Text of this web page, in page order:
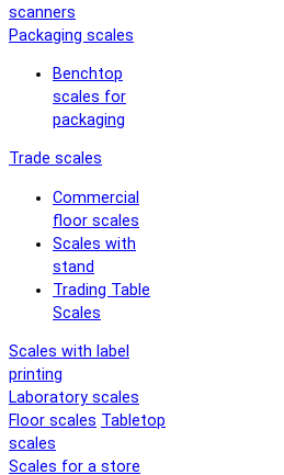
scanners
Packaging scales
Benchtop
scales for
packaging
Trade scales
Commercial
floor scales
Scales with
stand
Trading Table
Scales
Scales with label
printing
Laboratory scales
Floor scales Tabletop
scales
Scales for a store